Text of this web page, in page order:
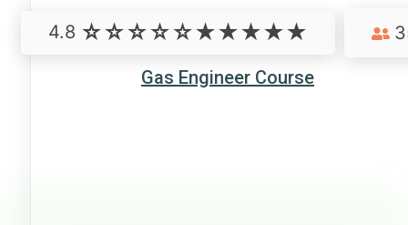
Gas Engineer Course
4.8